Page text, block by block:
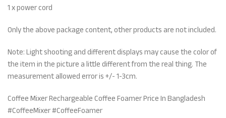
1 x power cord
Only the above package content, other products are not included.
Note: Light shooting and different displays may cause the color of
the item in the picture a little different from the real thing. The
measurement allowed error is +/- 1-3cm.
Coffee Mixer Rechargeable Coffee Foamer Price In Bangladesh
#CoffeeMixer #CoffeeFoamer